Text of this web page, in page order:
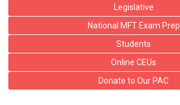
Legislative
National MFT Exam Prep
Students
Online CEUs
Donate to Our PAC